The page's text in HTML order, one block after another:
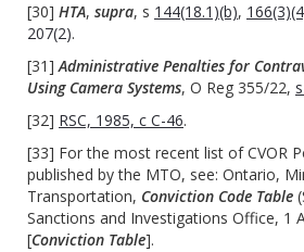
[30] HTA, supra, s 144(18.1)(b),
207(2).
[31] Administrative Penalties for
Using Camera Systems, O Reg 355/22,
[32] RSC, 1985, c C-46.
[33] For the most recent list of CVOR
published by the MTO, see: Ontario,
Transportation, Conviction Code Table
Sanctions and Investigations Office, 1
[Conviction Table].